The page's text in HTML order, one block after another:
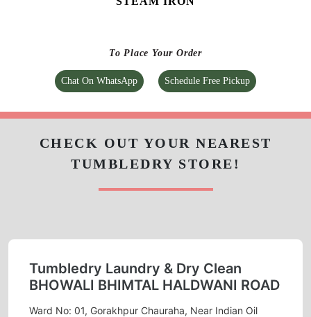
To Place Your Order
Chat On WhatsApp Schedule Free Pickup
CHECK OUT YOUR NEAREST
TUMBLEDRY STORE!
Tumbledry Laundry & Dry Clean
BHOWALI BHIMTAL HALDWANI ROAD
Ward No: 01, Gorakhpur Chauraha, Near Indian Oil